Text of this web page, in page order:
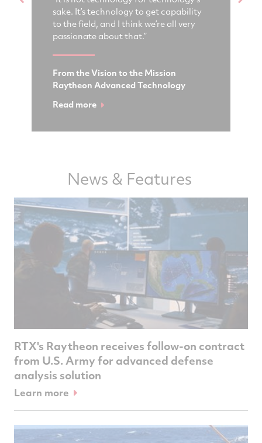
sake. It’s technology to get capability
to the field, and I think we’re all very
passionate about that.”
From the Vision to the Mission
Raytheon Advanced Technology
Read more
News & Features
RTX's Raytheon receives follow-on contract
from U.S. Army for advanced defense
analysis solution
Learn more